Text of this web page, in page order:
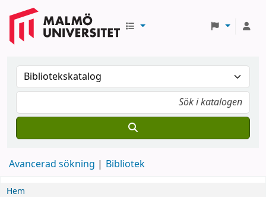
Avancerad sökning Bibliotek
Hem